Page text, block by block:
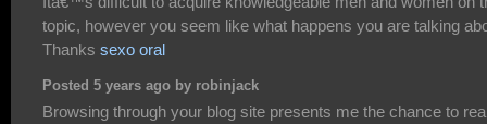
topic, however you seem like what happens you are talking
Thanks sexo oral
Posted 5 years ago by robinjack
Browsing through your blog site presents me the chance to